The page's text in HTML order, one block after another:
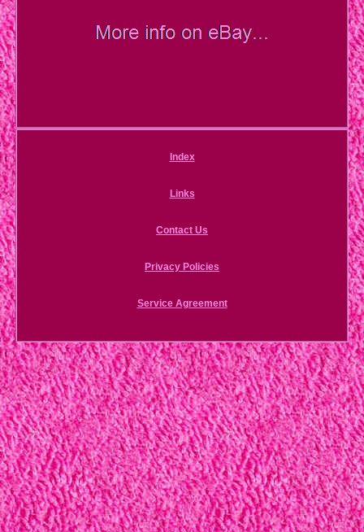
Index
Links
Contact Us
Privacy Policies
Service Agreement